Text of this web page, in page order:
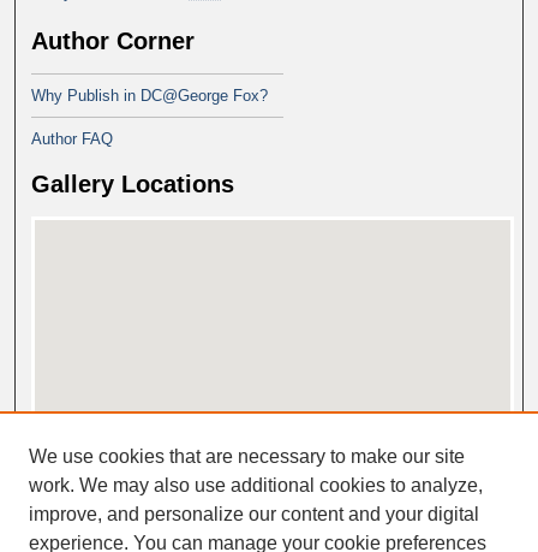
Author Corner
Why Publish in DC@George Fox?
Author FAQ
Gallery Locations
View gallery in Google Earth
We use cookies that are necessary to make our site
work. We may also use additional cookies to analyze,
improve, and personalize our content and your digital
experience. You can manage your cookie preferences